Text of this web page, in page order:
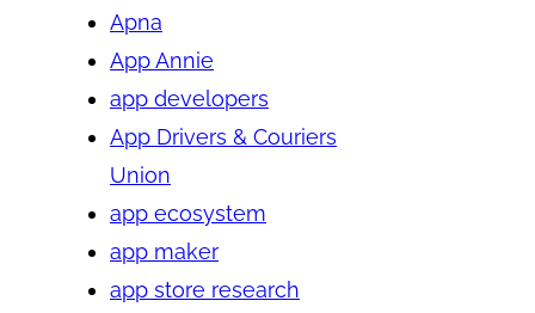
Apna
App Annie
app developers
App Drivers & Couriers
Union
app ecosystem
app maker
app store research